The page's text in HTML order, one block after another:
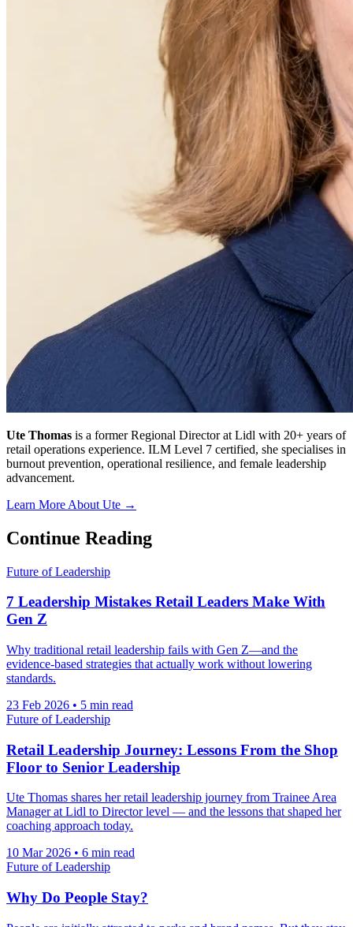
Ute Thomas is a former Regional Director at Lidl with 20+ years of
retail operations experience. ILM Level 7 certified, she specialises in
burnout prevention, operational resilience, and female leadership
advancement.
Learn More About Ute →
Continue Reading
Future of Leadership
7 Leadership Mistakes Retail Leaders Make With
Gen Z
Why traditional retail leadership fails with Gen Z—and the
evidence-based strategies that actually work without lowering
standards.
23 Feb 2026 • 5 min read
Future of Leadership
Retail Leadership Journey: Lessons From the Shop
Floor to Senior Leadership
Ute Thomas shares her retail leadership journey from Trainee Area
Manager at Lidl to Director level — and the lessons that shaped her
coaching approach today.
10 Mar 2026 • 6 min read
Future of Leadership
Why Do People Stay?